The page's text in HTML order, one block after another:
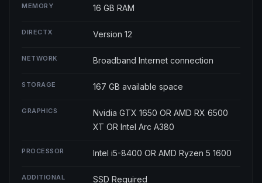
MEMORY 16 GB RAM
DIRECTX Version 12
NETWORK Broadband Internet connection
STORAGE 167 GB available space
GRAPHICS
Nvidia GTX 1650 OR AMD RX 6500
XT OR Intel Arc A380
PROCESSOR Intel i5-8400 OR AMD Ryzen 5 1600
ADDITIONAL
SSD Required